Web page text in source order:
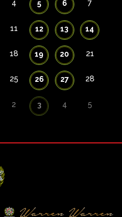
4 5 6 7
11 12 13 14
18 19 20 21
25 26 27 28
2 3 4 5